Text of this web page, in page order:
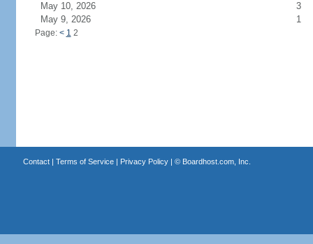
May 10, 2026
3
May 9, 2026
1
Page: < 1 2
Contact| Terms of Service| Privacy Policy| © Boardhost.com, Inc.